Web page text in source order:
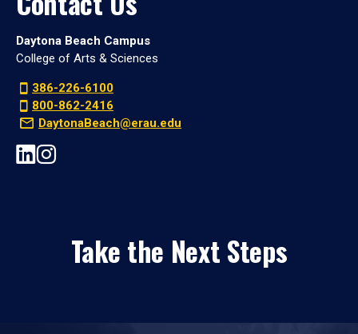
Daytona Beach Campus
College of Arts & Sciences
386-226-6100
800-862-2416
DaytonaBeach@erau.edu
Take the Next Steps